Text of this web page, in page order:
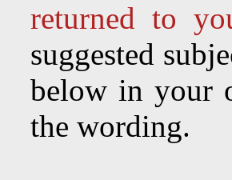
returned to
suggested
below in your
the wording.